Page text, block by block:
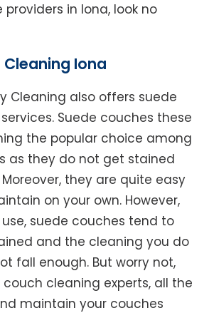
in Iona, look no
Iona
Cleaning also offers suede
Suede couches these
the popular choice among
as they do not get stained
they are quite easy
on your own. However,
suede couches tend to
and the cleaning you do
fall enough. But worry not,
cleaning experts, all the
maintain your couches